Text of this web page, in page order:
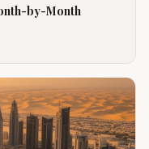
by-Month